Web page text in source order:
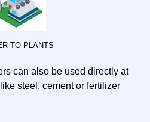
TO PLANTS
can also be used directly at
steel, cement or fertilizer